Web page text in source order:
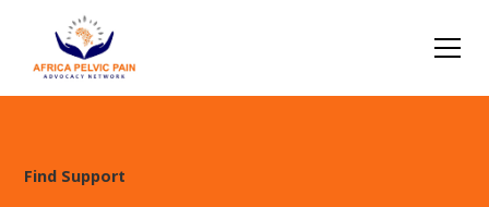
Find Support